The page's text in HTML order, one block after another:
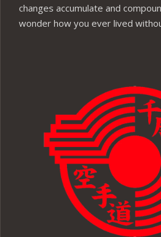
changes accumulate and
wonder how you ever lived